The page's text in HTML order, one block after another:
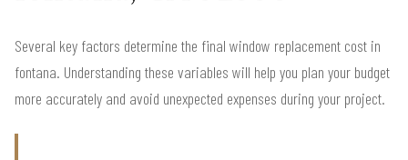
Several key factors determine the final window replacement cost in
fontana. Understanding these variables will help you plan your budget
more accurately and avoid unexpected expenses during your project.